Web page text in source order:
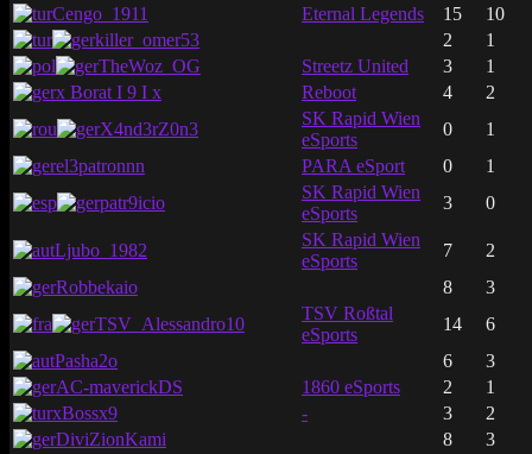
Cengo_1911
Eternal Legends 15
10
killer_omer53
2
1
TheWoz_OG
Streetz United 3
1
x Borat I 9 I x
Reboot 4
2
X4nd3rZ0n3
SK Rapid Wien
eSports
0
1
el3patronnn
PARA eSport 0
1
patr9icio
SK Rapid Wien
eSports
3 0
Ljubo_1982
SK Rapid Wien
eSports
7
2
Robbekaio
8
3
TSV_Alessandro10
TSV Roßtal
eSports
14
6
Pasha2o
6
3
AC-maverickDS
1860 eSports 2
1
xBossx9
- 3
2
DiviZionKami
8
3